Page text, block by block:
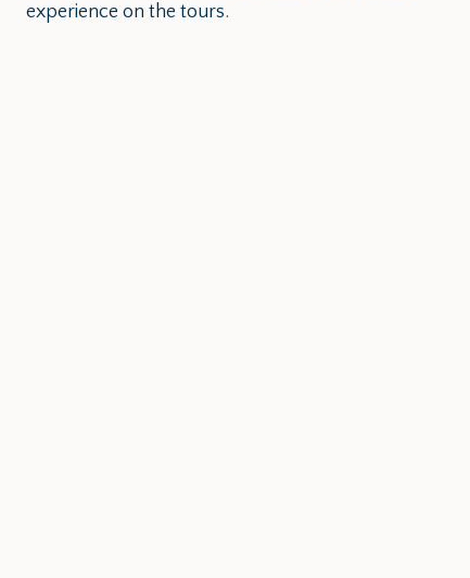
experience on the tours.